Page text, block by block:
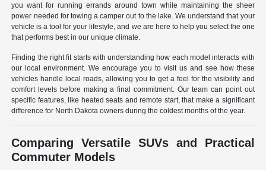
you want for running errands around town while maintaining the sheer
power needed for towing a camper out to the lake. We understand that your
vehicle is a tool for your lifestyle, and we are here to help you select the one
that performs best in our unique climate.
Finding the right fit starts with understanding how each model interacts with
our local environment. We encourage you to visit us and see how these
vehicles handle local roads, allowing you to get a feel for the visibility and
comfort levels before making a final commitment. Our team can point out
specific features, like heated seats and remote start, that make a significant
difference for North Dakota owners during the coldest months of the year.
Comparing Versatile SUVs and Practical
Commuter Models